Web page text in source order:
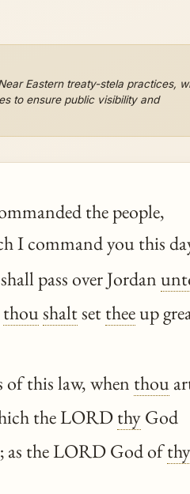
Eastern treaty-stela practices,
to ensure public visibility and
the people,
I command you this
shall pass over Jordan
thoushaltsettheeup
this law, when thou
the LORDthyGod
as the LORD God ofthy